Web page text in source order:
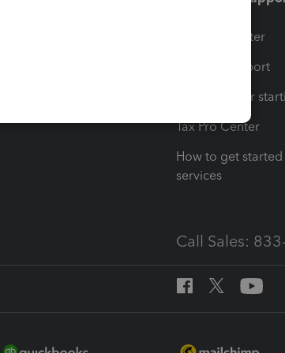
Training Center
Learn & Support
Resources for
Tax Pro Center
How to get
services
Call Sales: